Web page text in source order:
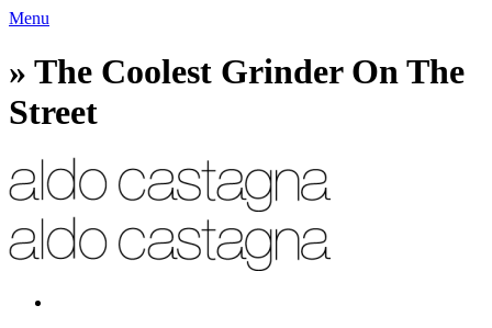
Menu
» The Coolest Grinder On The
Street